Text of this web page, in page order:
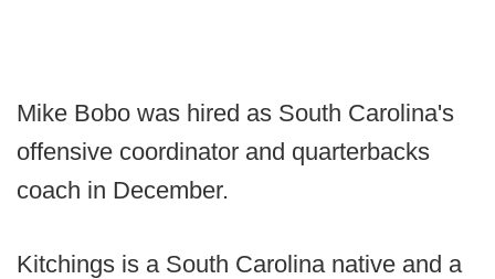
Mike Bobo was hired as South Carolina's
offensive coordinator and quarterbacks
coach in December.
Kitchings is a South Carolina native and a